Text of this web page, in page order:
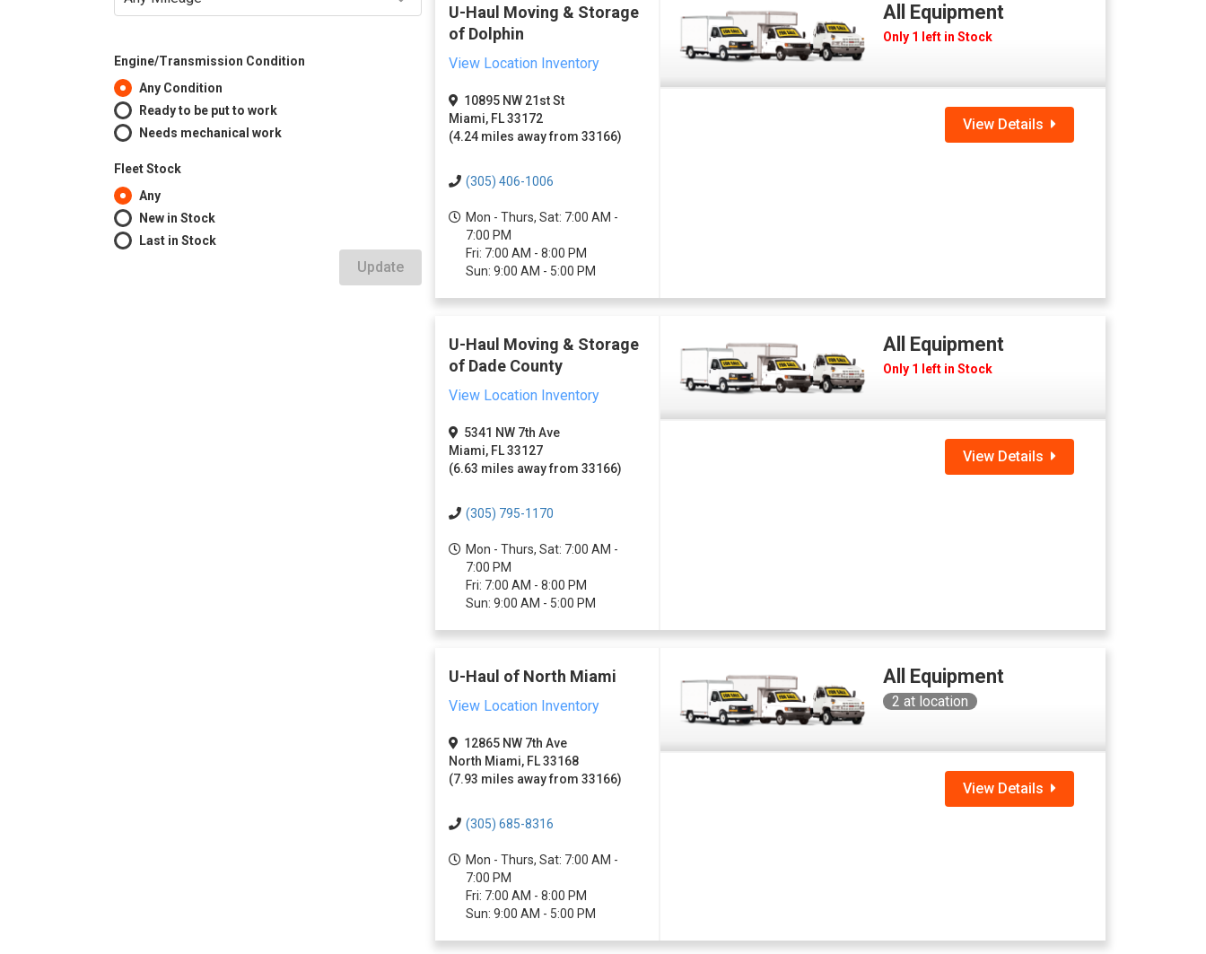
Engine/Transmission Condition
Any Condition
Ready to be put to work
Needs mechanical work
Fleet Stock
Any
New in Stock
Last in Stock
Update
U-Haul Moving & Storage
of Dolphin
View Location Inventory
10895 NW 21st St
Miami, FL 33172
(4.24 miles away from 33166)
(305) 406-1006
Mon - Thurs, Sat: 7:00 AM -
7:00 PM
Fri: 7:00 AM - 8:00 PM
Sun: 9:00 AM - 5:00 PM
All Equipment
Only 1 left in Stock
View Details
U-Haul Moving & Storage
of Dade County
View Location Inventory
5341 NW 7th Ave
Miami, FL 33127
(6.63 miles away from 33166)
(305) 795-1170
Mon - Thurs, Sat: 7:00 AM -
7:00 PM
Fri: 7:00 AM - 8:00 PM
Sun: 9:00 AM - 5:00 PM
All Equipment
Only 1 left in Stock
View Details
U-Haul of North Miami
View Location Inventory
12865 NW 7th Ave
North Miami, FL 33168
(7.93 miles away from 33166)
(305) 685-8316
Mon - Thurs, Sat: 7:00 AM -
7:00 PM
Fri: 7:00 AM - 8:00 PM
Sun: 9:00 AM - 5:00 PM
All Equipment
2 at location
View Details